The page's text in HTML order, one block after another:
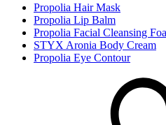
Propolia Hair Mask
Propolia Lip Balm
Propolia Facial Cleansing
STYX Aronia Body Cream
Propolia Eye Contour